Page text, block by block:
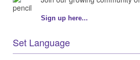
Sign up here...
Set Language